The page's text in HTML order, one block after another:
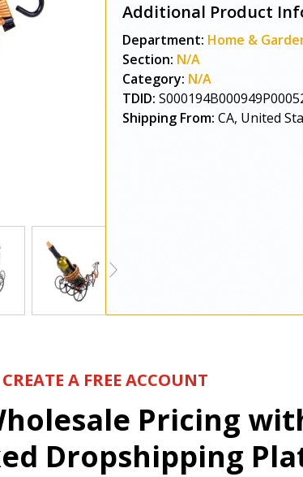
Additional Product
Department: Home &
Section: N/A
Category: N/A
TDID:
Shipping From: CA, United
CREATE A FREE ACCOUNT
Pricing
Dropshipping